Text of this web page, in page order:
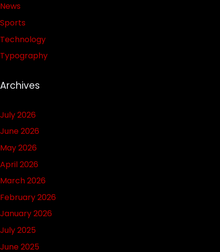
News
Sports
Technology
Typography
Archives
July 2026
June 2026
May 2026
April 2026
March 2026
February 2026
January 2026
July 2025
June 2025